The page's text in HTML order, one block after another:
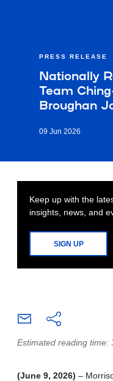
PRESS RELEASE
Nationally
Team
Broughan
09 Jun 2026
Keep up with the
insights, news, and
SIGN UP
Estimated reading time:
(June 9, 2026) –